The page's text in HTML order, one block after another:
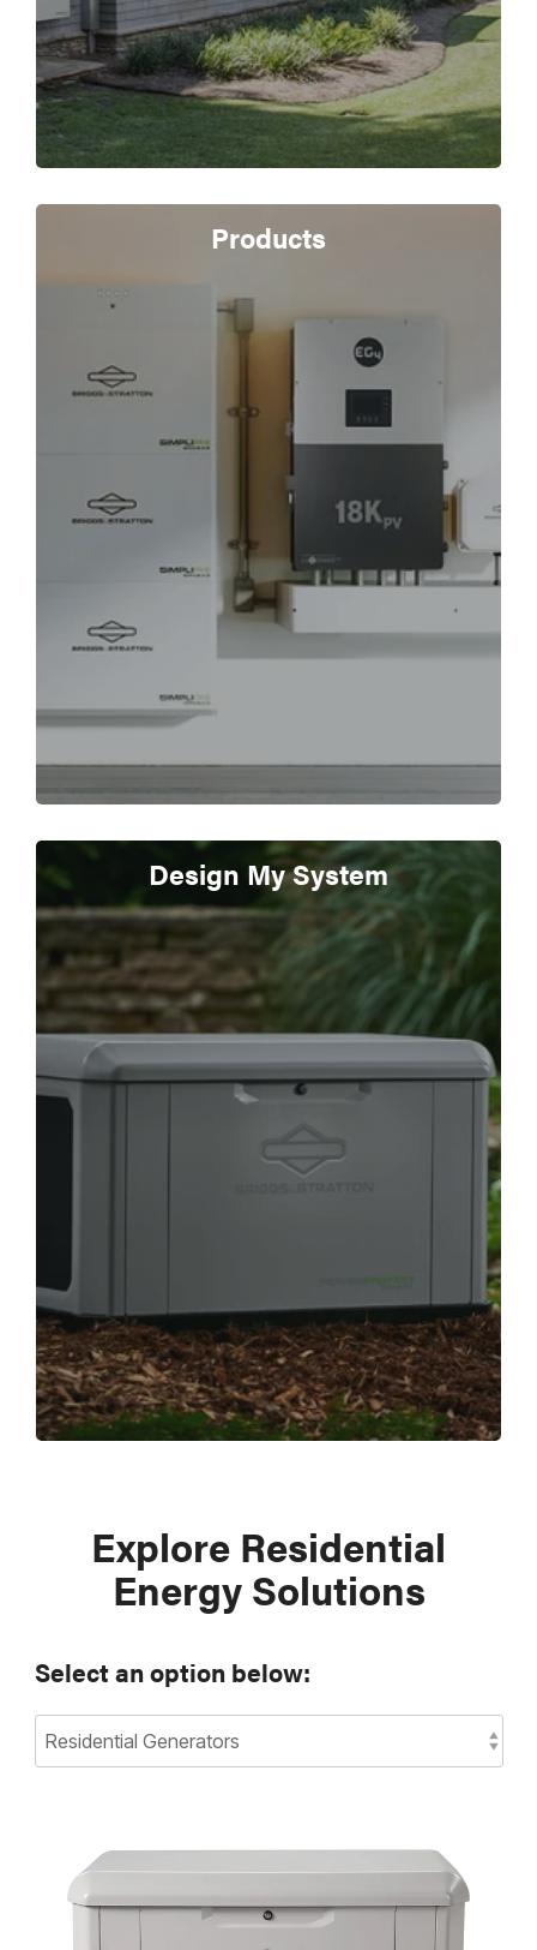
Products
Design My System
Explore Residential
Energy Solutions
Select an option below: